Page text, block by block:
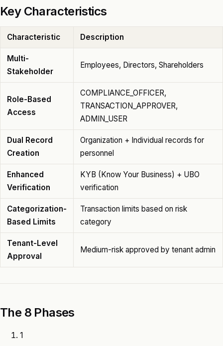
Key Characteristics
Characteristic Description
Multi-
Stakeholder
Employees, Directors, Shareholders
Role-Based
Access
COMPLIANCE_OFFICER,
TRANSACTION_APPROVER,
ADMIN_USER
Dual Record
Creation
Organization + Individual records for
personnel
Enhanced
Verification
KYB (Know Your Business) + UBO
verification
Categorization-
Based Limits
Transaction limits based on risk
category
Tenant-Level
Approval
Medium-risk approved by tenant admin
The 8 Phases
1